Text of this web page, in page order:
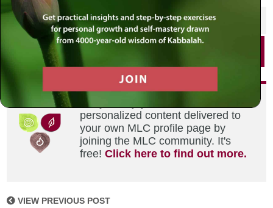
SHARE THIS POST
Did you enjoy this? Get
personalized content delivered to
your own MLC profile page by
joining the MLC community. It's
free!Click here to find out more.
VIEW PREVIOUS POST